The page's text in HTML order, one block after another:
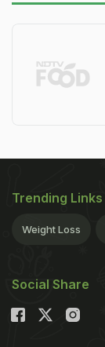
Trending Links
Weight Loss
Social Share